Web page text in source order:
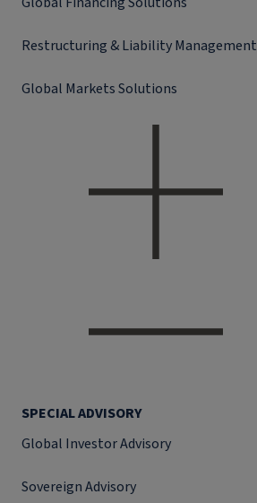
Restructuring & Liability Management
Global Markets Solutions
SPECIAL ADVISORY
Global Investor Advisory
Sovereign Advisory